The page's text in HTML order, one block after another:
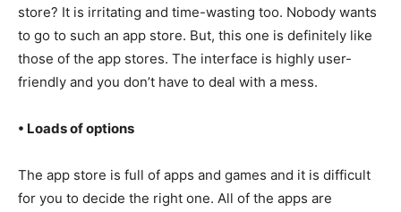
store? It is irritating and time-wasting too. Nobody wants
to go to such an app store. But, this one is definitely like
those of the app stores. The interface is highly user-
friendly and you don’t have to deal with a mess.
• Loads of options
The app store is full of apps and games and it is difficult
for you to decide the right one. All of the apps are